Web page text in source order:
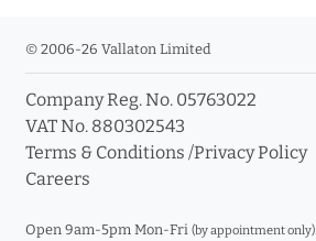
© 2006-26 Vallaton Limited
Company Reg. No. 05763022
VAT No. 880302543
Terms & Conditions /Privacy Policy
Careers
Open 9am-5pm Mon-Fri (by appointment only)